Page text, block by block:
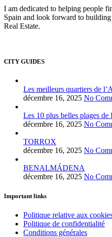
I am dedicated to helping people
Spain and look forward to building
Real Estate.
CITY GUIDES
Les meilleurs quartiers de
décembre 16, 2025 No
Les 10 plus belles plages de
décembre 16, 2025 No
TORROX
décembre 16, 2025 No
BENALMÁDENA
décembre 16, 2025 No
Important links
Politique relative aux
Politique de confidentialité
Conditions générales